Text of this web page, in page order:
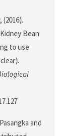
(2016).
Bean
to use
and